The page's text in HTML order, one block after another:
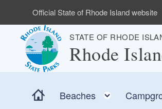
Skip to main content
Official State of Rhode Island website
STATE OF RHODE
Rhode
Home
Beaches Toggle